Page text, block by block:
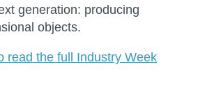
generation: producing
objects.
read the full Industry Week